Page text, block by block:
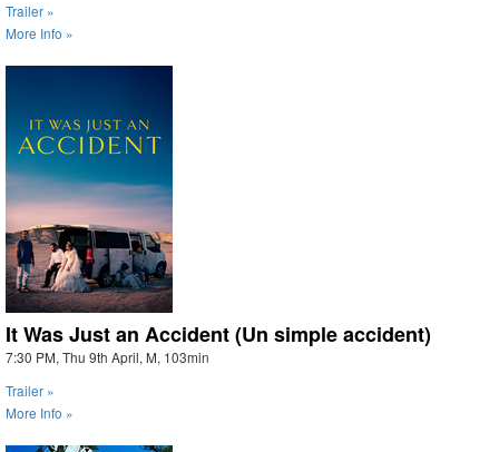
Trailer »
More Info »
It Was Just an Accident (Un simple accident)
7:30 PM, Thu 9th April, M, 103min
Trailer »
More Info »